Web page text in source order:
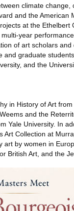
climate
and the American
at the Ethelbert
year
of art scholars
graduate
and the
in History of Art
and the
Yale University. In
Art Collection at
by women in
British Art, and the